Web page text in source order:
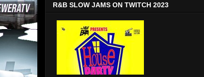
R&B SLOW JAMS ON TWITCH 2023